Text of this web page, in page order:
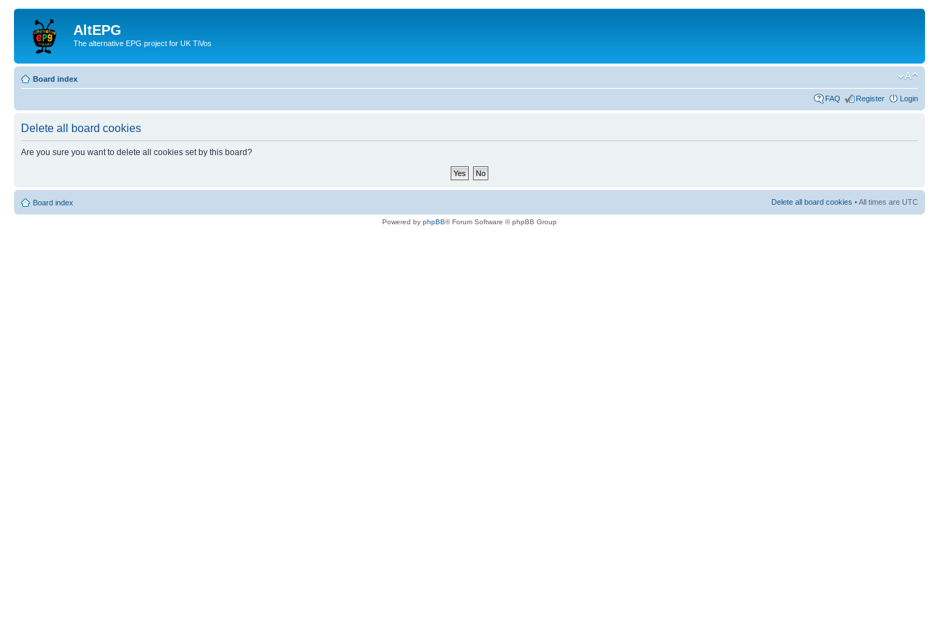
AltEPG
The alternative EPG project for UK TiVos
Board index
FAQ Register Login
Delete all board cookies
Are you sure you want to delete all cookies set by this board?
Board index Delete all board cookies • All times are UTC
Powered by phpBB® Forum Software © phpBB Group